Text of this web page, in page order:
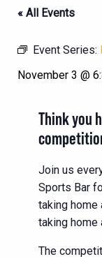
« All Events
Event Series:
November 3 @
Think you
Join us
Sports Bar
taking home
taking home
The